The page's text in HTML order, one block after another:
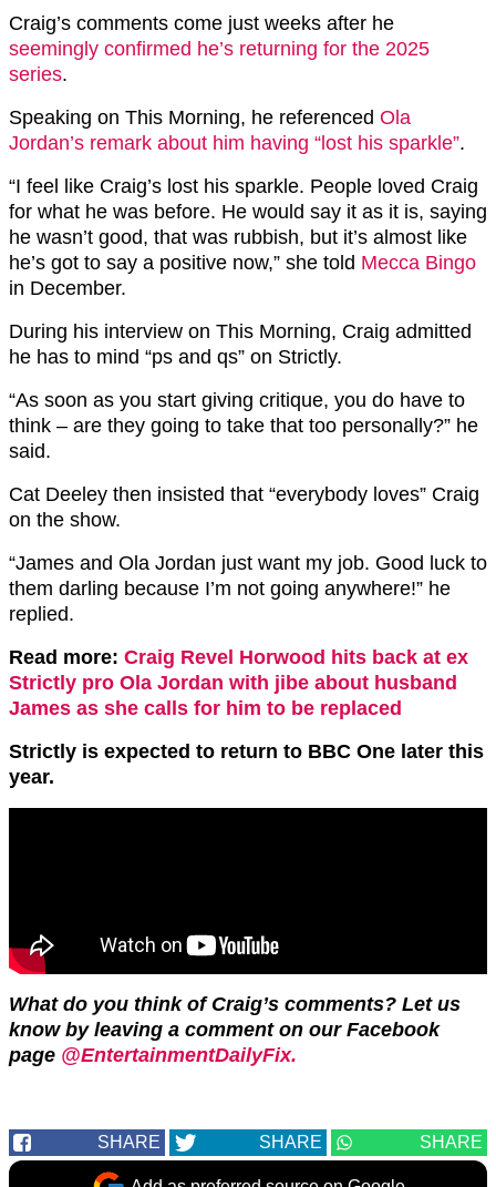
Craig’s comments come just weeks after he
seemingly confirmed he’s returning for the 2025
series.
Speaking on This Morning, he referenced Ola
Jordan’s remark about him having “lost his sparkle”.
“I feel like Craig’s lost his sparkle. People loved Craig
for what he was before. He would say it as it is, saying
he wasn’t good, that was rubbish, but it’s almost like
he’s got to say a positive now,” she told Mecca Bingo
in December.
During his interview on This Morning, Craig admitted
he has to mind “ps and qs” on Strictly.
“As soon as you start giving critique, you do have to
think – are they going to take that too personally?” he
said.
Cat Deeley then insisted that “everybody loves” Craig
on the show.
“James and Ola Jordan just want my job. Good luck to
them darling because I’m not going anywhere!” he
replied.
Read more: Craig Revel Horwood hits back at ex
Strictly pro Ola Jordan with jibe about husband
James as she calls for him to be replaced
Strictly is expected to return to BBC One later this
year.
What do you think of Craig’s comments? Let us
know by leaving a comment on our Facebook
page @EntertainmentDailyFix.
SHARE SHARE SHARE